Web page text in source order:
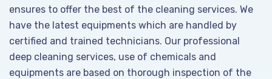
ensures to offer the best of the cleaning services. We
have the latest equipments which are handled by
certified and trained technicians. Our professional
deep cleaning services, use of chemicals and
equipments are based on thorough inspection of the